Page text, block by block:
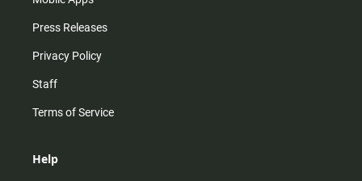
Press Releases
Privacy Policy
Staff
Terms of Service
Help